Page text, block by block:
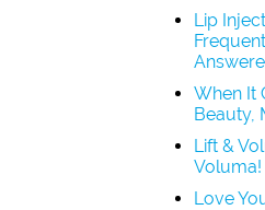
Lip
When It
Beauty,
Lift &
Voluma!
Love